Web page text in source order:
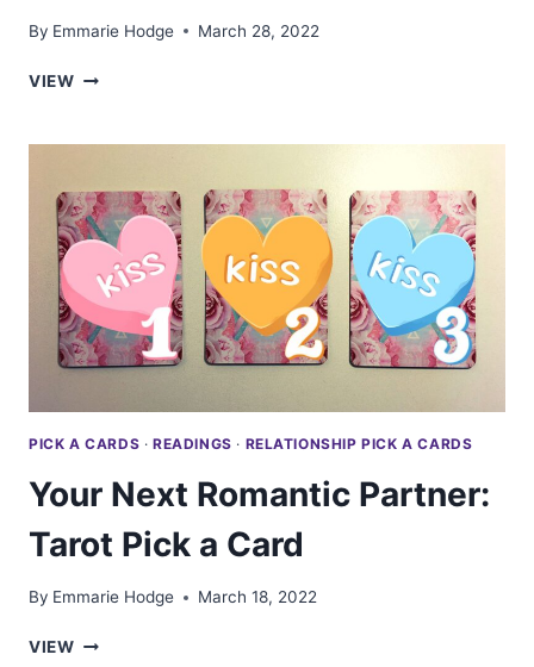
By Emmarie Hodge March 28, 2022
VIEWCAN
THEM?:
PICK
A
CARD
PICK A CARDS · READINGS · RELATIONSHIP PICK A CARDS
Your Next Romantic Partner:
Tarot Pick a Card
By Emmarie Hodge March 18, 2022
VIEWYOUR